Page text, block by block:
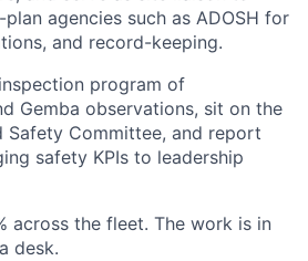
agencies such as ADOSH for
and record-keeping.
program of
Gemba observations, sit on the
Safety Committee, and report
safety KPIs to leadership
across the fleet. The work is in
desk.